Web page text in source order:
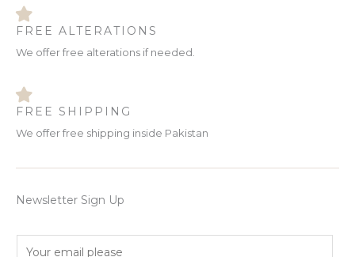
FREE ALTERATIONS
We offer free alterations if needed.
FREE SHIPPING
We offer free shipping inside Pakistan
Newsletter Sign Up